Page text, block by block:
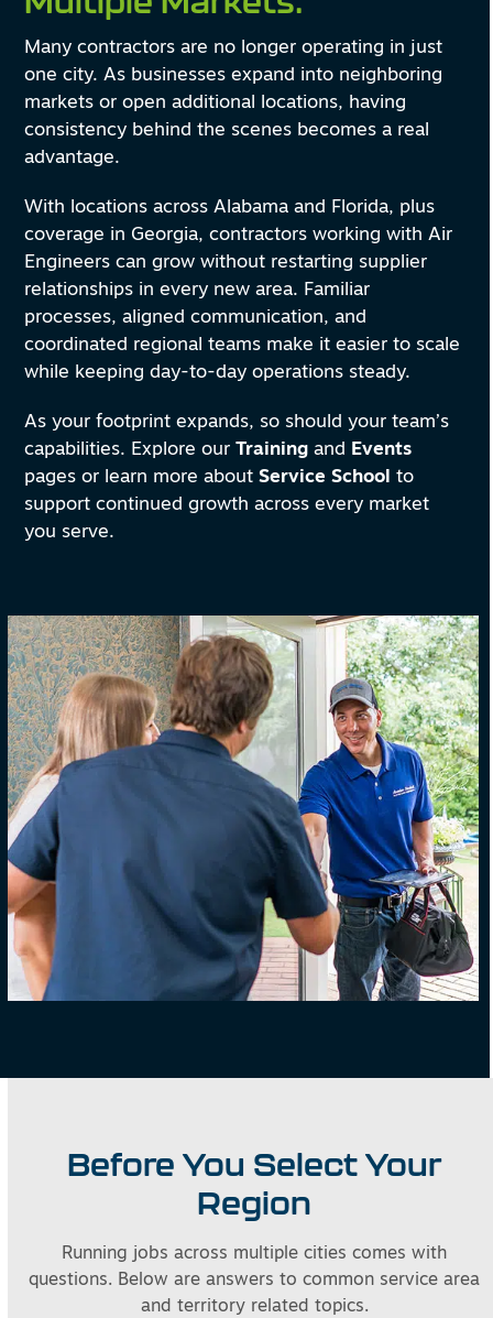
Many contractors are no longer operating in just
one city. As businesses expand into neighboring
markets or open additional locations, having
consistency behind the scenes becomes a real
advantage.
With locations across Alabama and Florida, plus
coverage in Georgia, contractors working with Air
Engineers can grow without restarting supplier
relationships in every new area. Familiar
processes, aligned communication, and
coordinated regional teams make it easier to scale
while keeping day-to-day operations steady.
As your footprint expands, so should your team’s
capabilities. Explore ourTraining and Events
pages or learn more aboutService School to
support continued growth across every market
you serve.
Before You Select Your
Region
Running jobs across multiple cities comes with
questions. Below are answers to common service area
and territory related topics.